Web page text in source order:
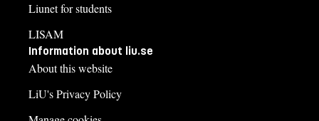
Liunet for students
LISAM
Information about liu.se
About this website
LiU's Privacy Policy